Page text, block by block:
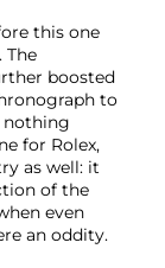
this one
The
boosted
to
nothing
for Rolex,
as well: it
of the
even
an oddity.